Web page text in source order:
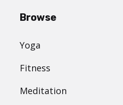
Browse
Yoga
Fitness
Meditation